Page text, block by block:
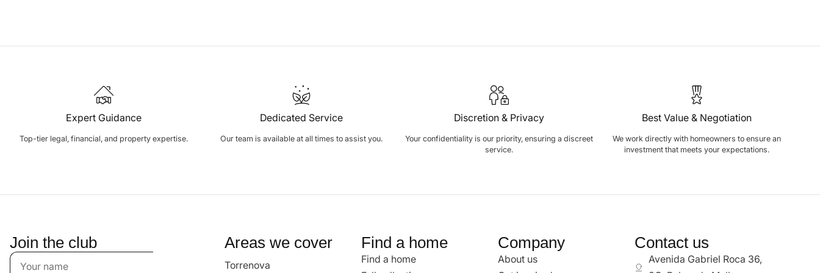
Expert Guidance
Top-tier legal, financial, and property expertise.
Dedicated Service
Our team is available at all times to assist you.
Discretion & Privacy
Your confidentiality is our priority, ensuring a discreet
service.
Best Value & Negotiation
We work directly with homeowners to ensure an
investment that meets your expectations.
Join the club Areas we cover
Torrenova
Find a home
Find a home
Company
About us
Contact us
Avenida Gabriel Roca 36,